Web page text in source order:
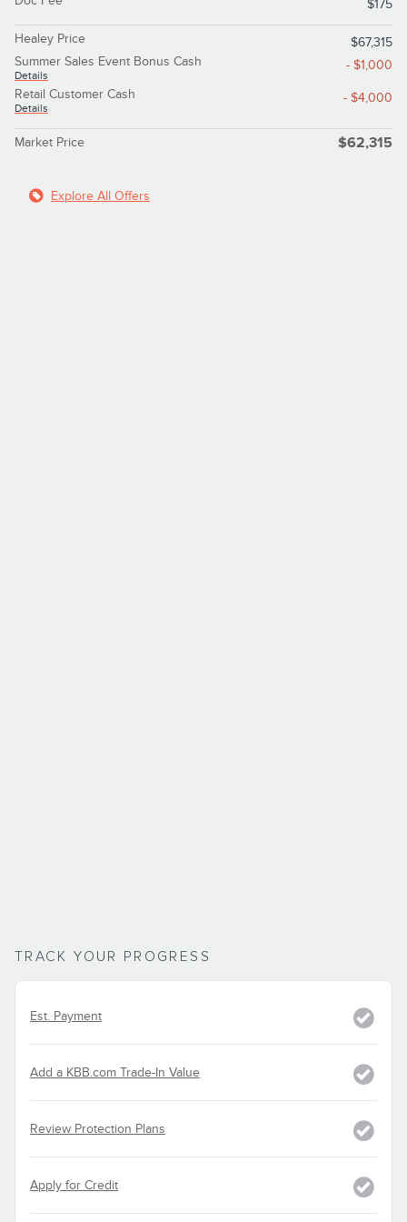
$175
Healey Price
$67,315
Summer Sales Event Bonus Cash
Details
- $1,000
Retail Customer Cash
Details
- $4,000
Market Price $62,315
Explore All Offers
TRACK YOUR PROGRESS
Est. Payment
Add a KBB.com Trade-In Value
Review Protection Plans
Apply for Credit